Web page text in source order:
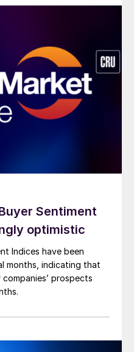
Sentiment
optimistic
Indices have been
months, indicating that
prospects